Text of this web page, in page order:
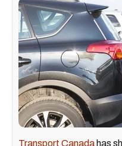
Transport Canada has